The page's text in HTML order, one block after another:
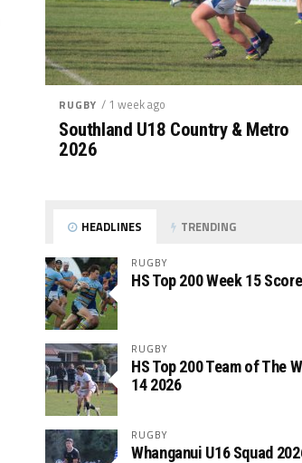
RUGBY / 1 week ago
Southland U18 Country & Metro
2026
HEADLINES TRENDING
RUGBY
HS Top 200 Week 15
RUGBY
HS Top 200 Team of The
14 2026
RUGBY
Whanganui U16 Squad